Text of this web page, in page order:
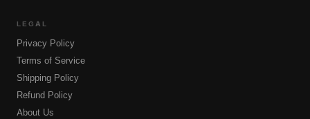
LEGAL
Privacy Policy
Terms of Service
Shipping Policy
Refund Policy
About Us